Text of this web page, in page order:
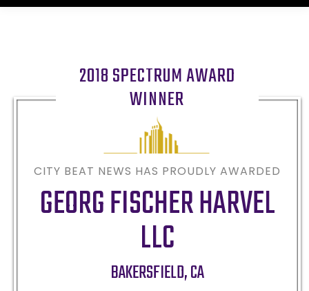
2018 SPECTRUM AWARD
WINNER
CITY BEAT NEWS HAS PROUDLY AWARDED
GEORG FISCHER HARVEL
LLC
BAKERSFIELD,CA